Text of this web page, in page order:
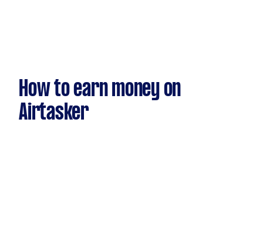
How to earn money on
Airtasker